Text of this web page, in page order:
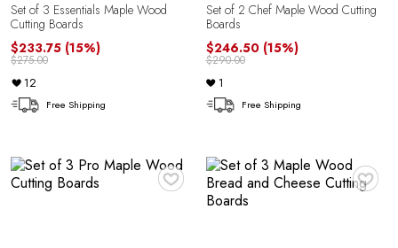
Set of 3 Essentials Maple Wood
Cutting Boards
$233.75 (15%)
$275.00
12
Free Shipping
Set of 2 Chef Maple Wood Cutting
Boards
$246.50 (15%)
$290.00
1
Free Shipping
♥ ♥